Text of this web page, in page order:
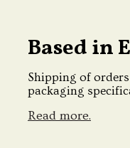
Based in
Shipping of
packaging
Read more.